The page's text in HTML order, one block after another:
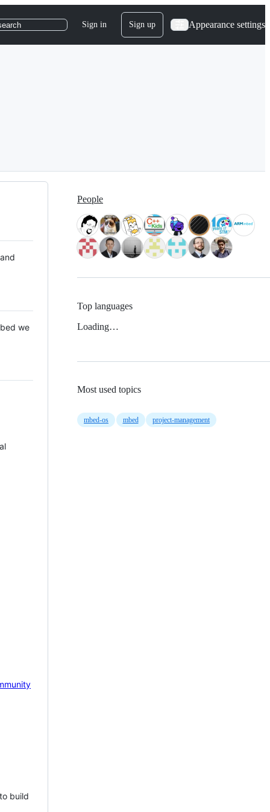
Sign in Sign up Appearance settings
we
build
People
Top languages
Loading…
Most used topics
mbed-os mbed project-management